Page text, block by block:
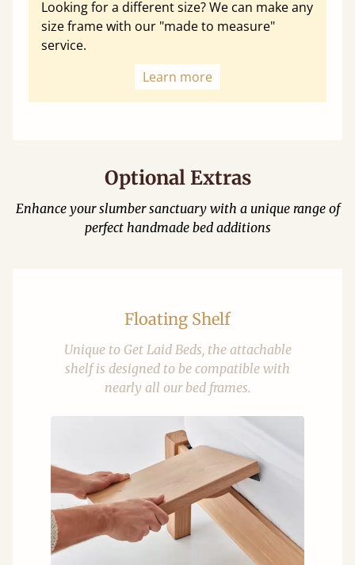
Looking for a different size? We can make any
size frame with our "made to measure"
service.
Learn more
Optional Extras
Enhance your slumber sanctuary with a unique range of
perfect handmade bed additions
Floating Shelf
Unique to Get Laid Beds, the attachable
shelf is designed to be compatible with
nearly all our bed frames.